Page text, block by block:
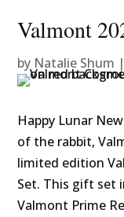
Valmont
by Natalie Shum |
Happy Lunar
of the rabbit,
limited edition
Set. This gift set
Valmont Prime